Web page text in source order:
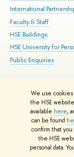
We use
the HSE
available here,
can be found
confirm that
the HSE
personal data.
International
Faculty & Staff
HSE Buildings
HSE University for
Public Enquiries
© HSE University
HSE Sans and HSE